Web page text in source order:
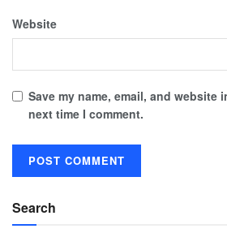
Website
Save my name, email, and website
next time I comment.
Search